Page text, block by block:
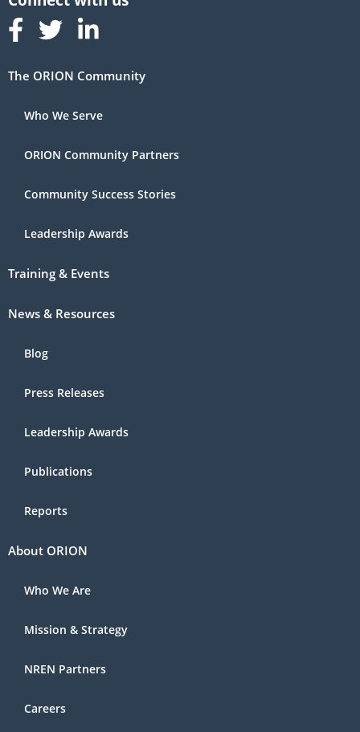
Follow us on Facebook
Follow us on Linked In
Follow us on Linked In
The ORION Community
Who We Serve
ORION Community Partners
Community Success Stories
Leadership Awards
Training & Events
News & Resources
Blog
Press Releases
Leadership Awards
Publications
Reports
About ORION
Who We Are
Mission & Strategy
NREN Partners
Careers